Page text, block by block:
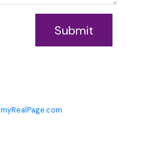
Submit
myRealPage.com